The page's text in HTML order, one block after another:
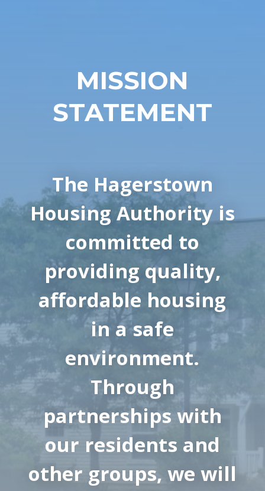
MISSION
STATEMENT
The Hagerstown
Housing Authority is
committed to
providing quality,
affordable housing
in a safe
environment.
Through
partnerships with
our residents and
other groups, we will